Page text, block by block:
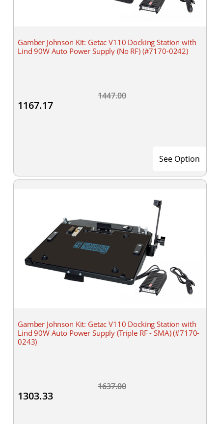
Gamber Johnson Kit: Getac V110 Docking Station with
Lind 90W Auto Power Supply (No RF) (#7170-0242)
1447.00
1167.17
See Option
Gamber Johnson Kit: Getac V110 Docking Station with
Lind 90W Auto Power Supply (Triple RF - SMA) (#7170-
0243)
1637.00
1303.33